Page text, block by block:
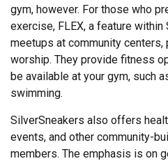
gym, however. For those who
exercise, FLEX, a feature
meetups at community
worship. They provide fitness
be available at your gym, such
swimming.
SilverSneakers also offers
events, and other community-
members. The emphasis is on